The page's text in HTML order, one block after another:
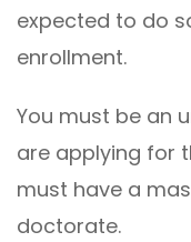
expected to do
enrollment.
You must be an
are applying for
must have a
doctorate.